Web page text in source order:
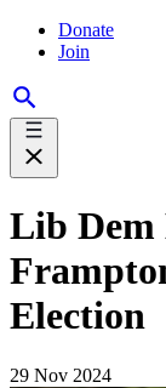
Donate
Join
Lib Dem
Election
29 Nov 2024